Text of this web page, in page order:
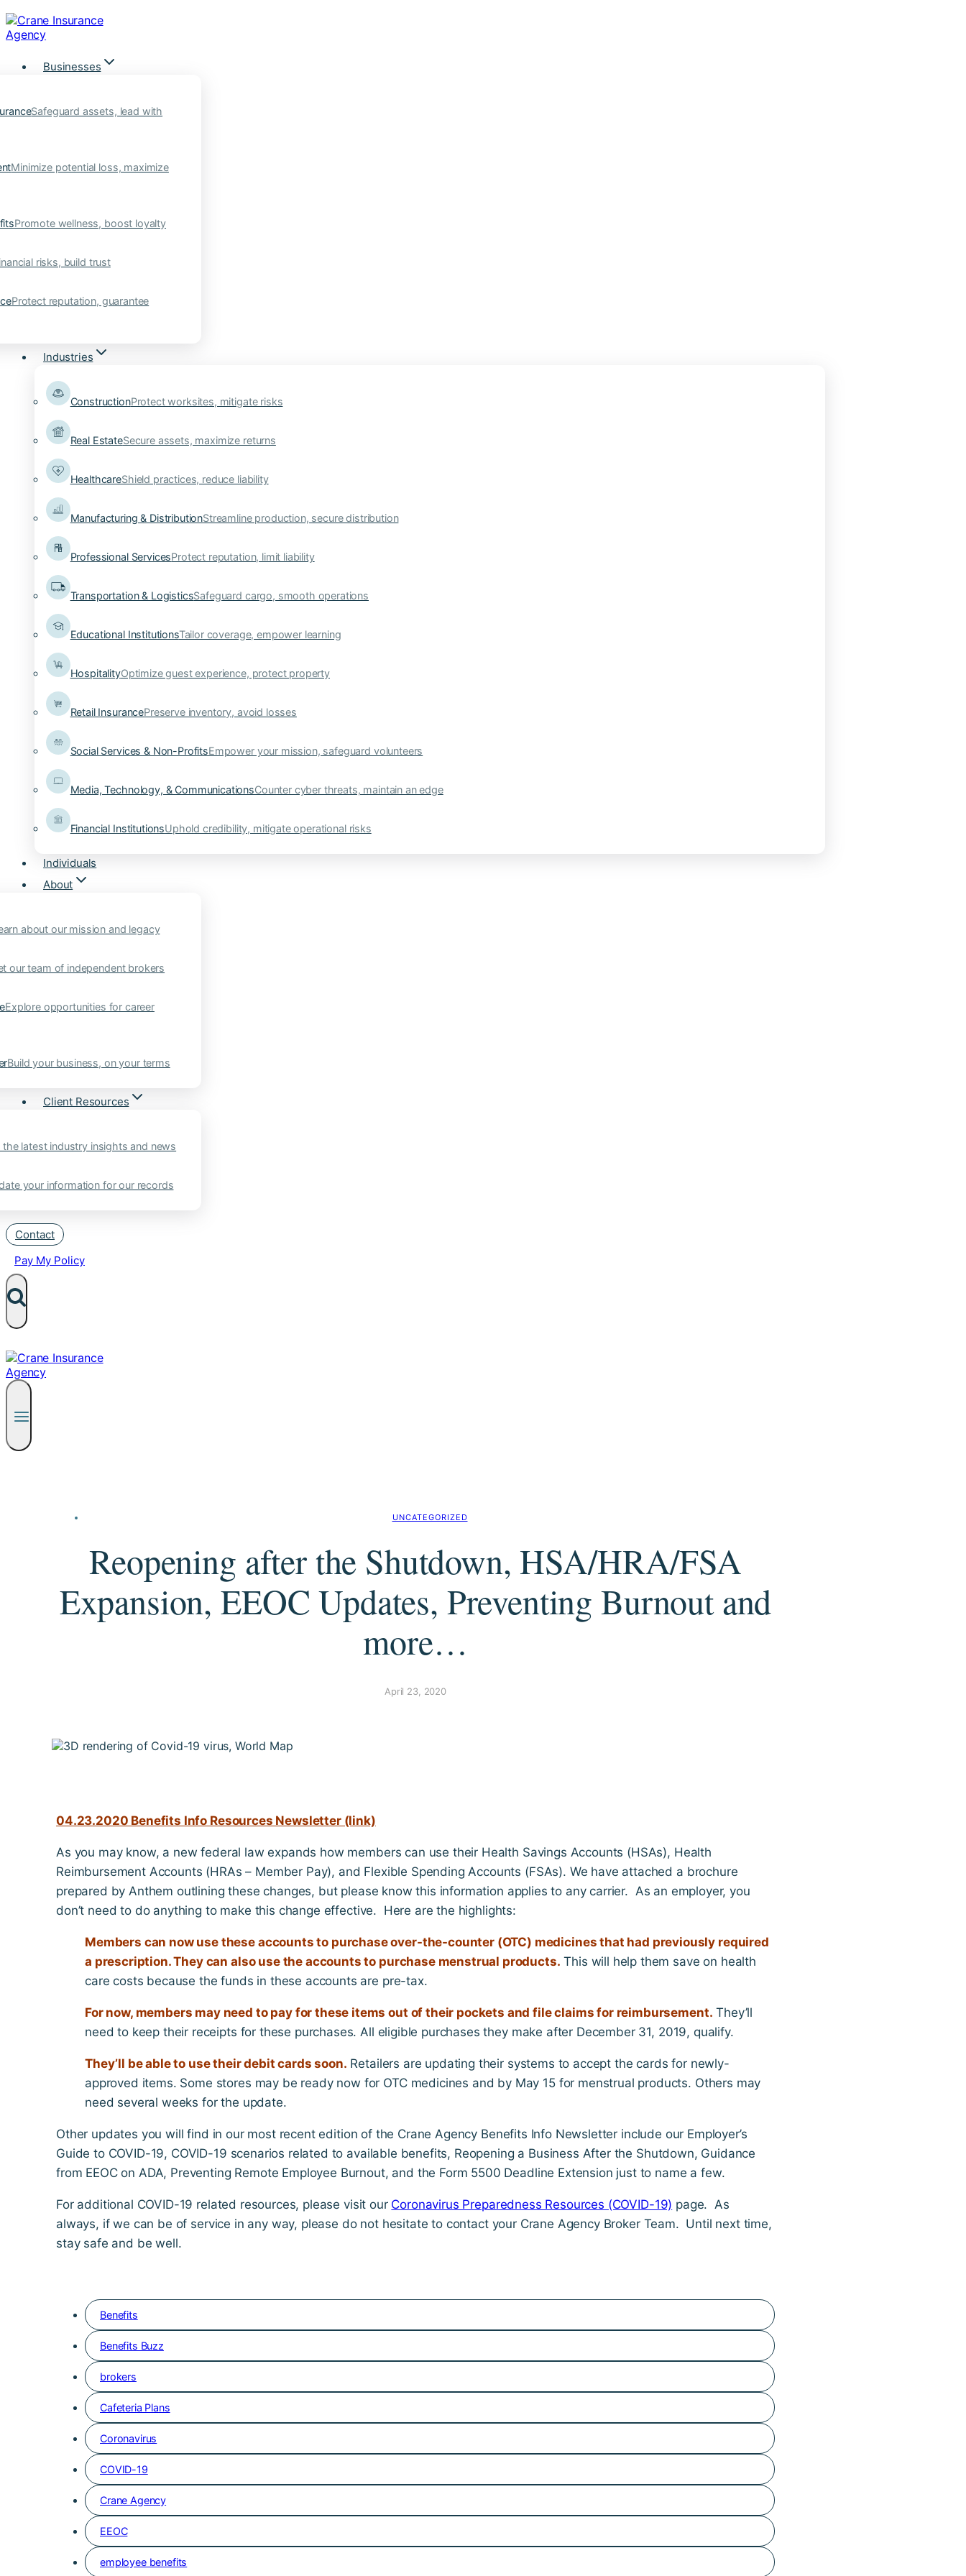
Skip
to
content
Businesses
Safeguard assets, lead with
Minimize potential loss, maximize
Promote wellness, boost loyalty
risks, build trust
Protect reputation, guarantee
Industries
ConstructionProtect worksites, mitigate risks
Real EstateSecure assets, maximize returns
HealthcareShield practices, reduce liability
Manufacturing & DistributionStreamline production, secure distribution
Professional ServicesProtect reputation, limit liability
Transportation & LogisticsSafeguard cargo, smooth operations
Educational InstitutionsTailor coverage, empower learning
HospitalityOptimize guest experience, protect property
Retail InsurancePreserve inventory, avoid losses
Social Services & Non-ProfitsEmpower your mission, safeguard volunteers
Media, Technology, & CommunicationsCounter cyber threats, maintain an edge
Financial InstitutionsUphold credibility, mitigate operational risks
Individuals
About
about our mission and legacy
our team of independent brokers
Explore opportunities for career
Build your business, on your terms
Client Resources
the latest industry insights and news
your information for our records
Contact
Pay My Policy
UNCATEGORIZED
Reopening after the Shutdown, HSA/HRA/FSA
Expansion, EEOC Updates, Preventing Burnout and
more…
April 23, 2020
04.23.2020 Benefits Info Resources Newsletter (link)
As you may know, a new federal law expands how members can use their Health Savings Accounts (HSAs), Health
Reimbursement Accounts (HRAs – Member Pay), and Flexible Spending Accounts (FSAs). We have attached a brochure
prepared by Anthem outlining these changes, but please know this information applies to any carrier. As an employer, you
don’t need to do anything to make this change effective. Here are the highlights:
Members can now use these accounts to purchase over-the-counter (OTC) medicines that had previously required
a prescription. They can also use the accounts to purchase menstrual products. This will help them save on health
care costs because the funds in these accounts are pre-tax.
For now, members may need to pay for these items out of their pockets and file claims for reimbursement. They’ll
need to keep their receipts for these purchases. All eligible purchases they make after December 31, 2019, qualify.
They’ll be able to use their debit cards soon. Retailers are updating their systems to accept the cards for newly-
approved items. Some stores may be ready now for OTC medicines and by May 15 for menstrual products. Others may
need several weeks for the update.
Other updates you will find in our most recent edition of the Crane Agency Benefits Info Newsletter include our Employer’s
Guide to COVID-19, COVID-19 scenarios related to available benefits, Reopening a Business After the Shutdown, Guidance
from EEOC on ADA, Preventing Remote Employee Burnout, and the Form 5500 Deadline Extension just to name a few.
For additional COVID-19 related resources, please visit our Coronavirus Preparedness Resources (COVID-19) page. As
always, if we can be of service in any way, please do not hesitate to contact your Crane Agency Broker Team. Until next time,
stay safe and be well.
Benefits
Benefits Buzz
brokers
Cafeteria Plans
Coronavirus
COVID-19
Crane Agency
EEOC
employee benefits